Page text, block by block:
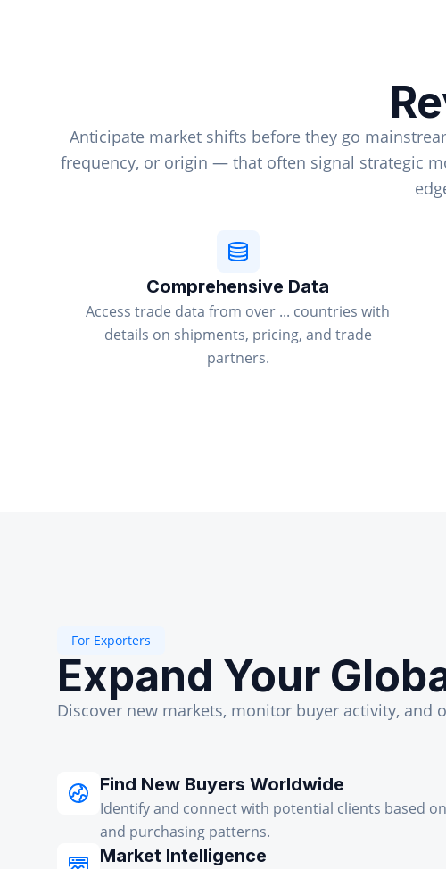
Anticipate market shifts before they go
frequency, or origin — that often signal strategic
Comprehensive Data
Access trade data from over ... countries with
details on shipments, pricing, and trade
partners.
For Exporters
Expand Your
Discover new markets, monitor buyer activity,
Find New Buyers Worldwide
Identify and connect with potential clients based
and purchasing patterns.
Market Intelligence